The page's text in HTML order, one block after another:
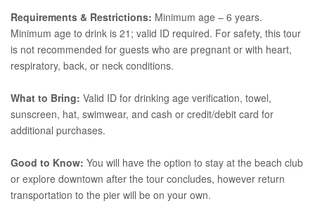
Requirements & Restrictions: Minimum age – 6 years.
Minimum age to drink is 21; valid ID required. For safety, this tour
is not recommended for guests who are pregnant or with heart,
respiratory, back, or neck conditions.
What to Bring: Valid ID for drinking age verification, towel,
sunscreen, hat, swimwear, and cash or credit/debit card for
additional purchases.
Good to Know: You will have the option to stay at the beach club
or explore downtown after the tour concludes, however return
transportation to the pier will be on your own.